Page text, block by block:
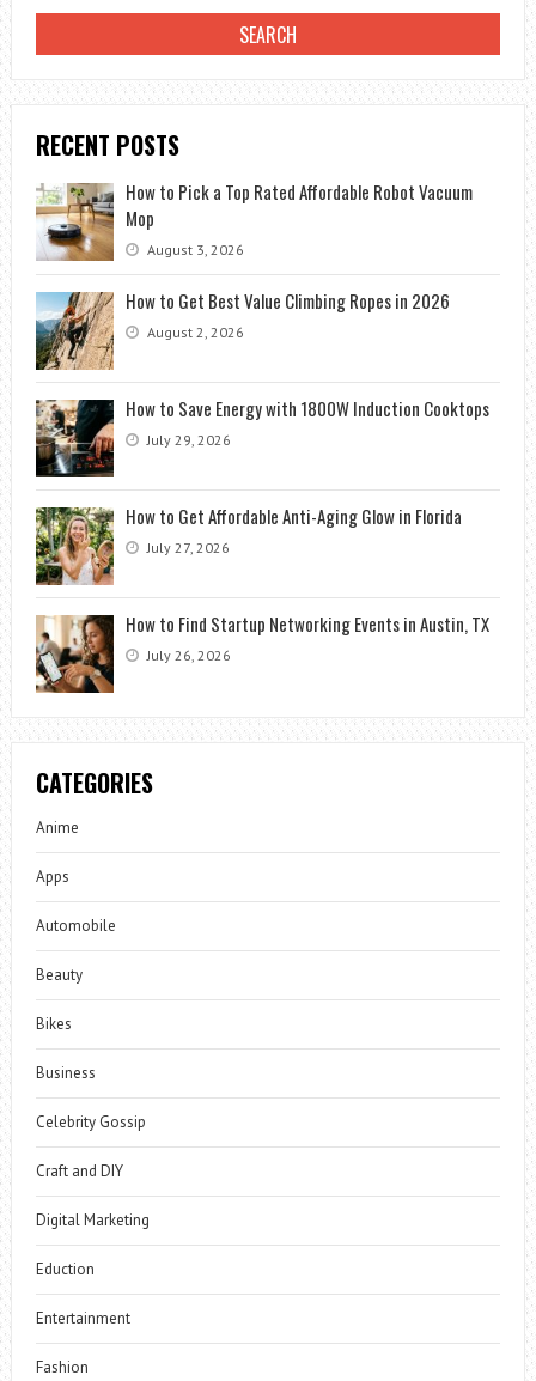
RECENT POSTS
How to Pick a Top Rated Affordable Robot Vacuum
Mop
August 3, 2026
How to Get Best Value Climbing Ropes in 2026
August 2, 2026
How to Save Energy with 1800W Induction Cooktops
July 29, 2026
How to Get Affordable Anti-Aging Glow in Florida
July 27, 2026
How to Find Startup Networking Events in Austin, TX
July 26, 2026
CATEGORIES
Anime
Apps
Automobile
Beauty
Bikes
Business
Celebrity Gossip
Craft and DIY
Digital Marketing
Eduction
Entertainment
Fashion